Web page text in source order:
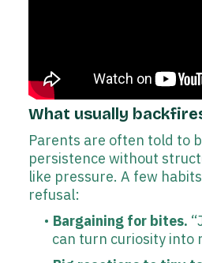
What usually
Parents are often told to
persistence without
like pressure. A few
refusal:
Bargaining for bites.
can turn curiosity into